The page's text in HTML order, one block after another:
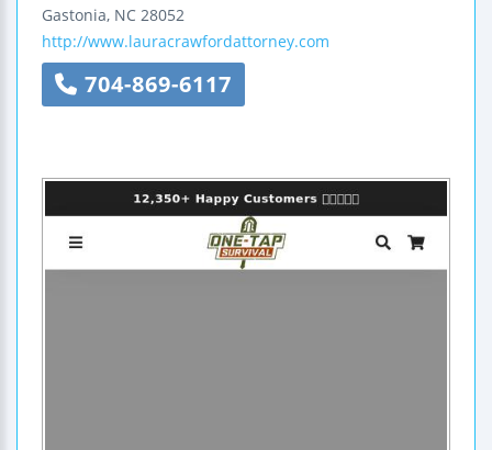
Gastonia, NC 28052
http://www.lauracrawfordattorney.com
704-869-6117